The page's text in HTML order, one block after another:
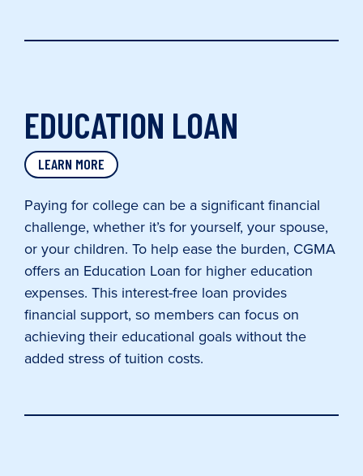
EDUCATION LOAN
LEARN MORE
Paying for college can be a significant financial
challenge, whether it’s for yourself, your spouse,
or your children. To help ease the burden, CGMA
offers an Education Loan for higher education
expenses. This interest-free loan provides
financial support, so members can focus on
achieving their educational goals without the
added stress of tuition costs.